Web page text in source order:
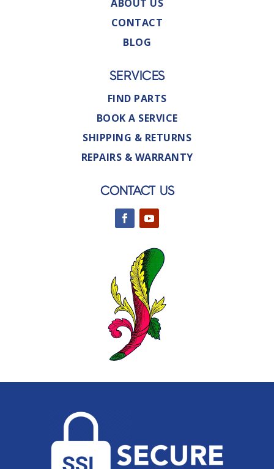
ABOUT US
CONTACT
BLOG
SERVICES
FIND PARTS
BOOK A SERVICE
SHIPPING & RETURNS
REPAIRS & WARRANTY
CONTACT US